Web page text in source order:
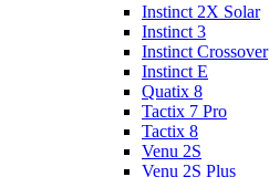
Instinct 2X Solar
Instinct 3
Instinct Crossover
Instinct E
Quatix 8
Tactix 7 Pro
Tactix 8
Venu 2S
Venu 2S Plus